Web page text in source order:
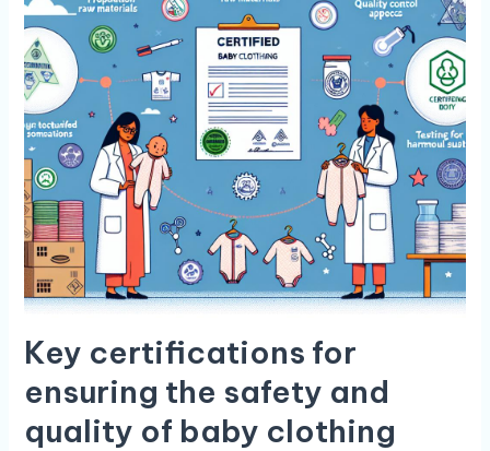
Key ​certifications for
ensuring the⁣ safety and
quality ​of baby clothing